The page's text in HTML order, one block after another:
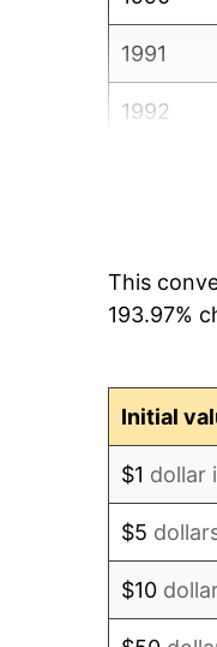
1991
1992
1995
This
193.97%
Initial
$1 dollar
$5
$10